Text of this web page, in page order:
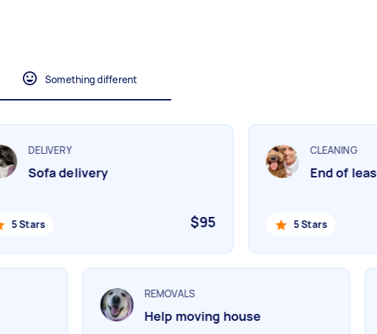
Something different
DELIVERY
Sofa delivery
$95
5 Stars
CLEANING
End of
5 Stars
REMOVALS
Help moving house